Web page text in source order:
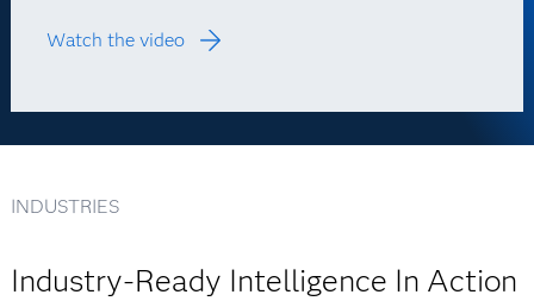
Watch the video
INDUSTRIES
Industry-Ready Intelligence In Action